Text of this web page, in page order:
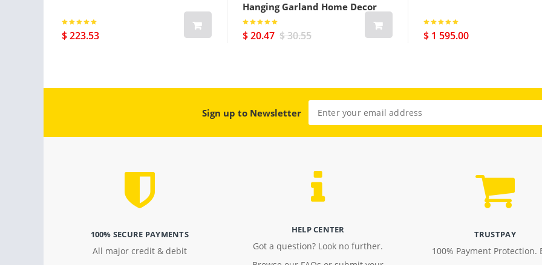
$ 223.53
Hanging Garland Home Decor
$ 20.47 $ 30.55 $ 1 595.00
Sign up to Newsletter
100% SECURE PAYMENTS
All major credit & debit
HELP CENTER
Got a question? Look no further.
TRUSTPAY
100% Payment Protection.